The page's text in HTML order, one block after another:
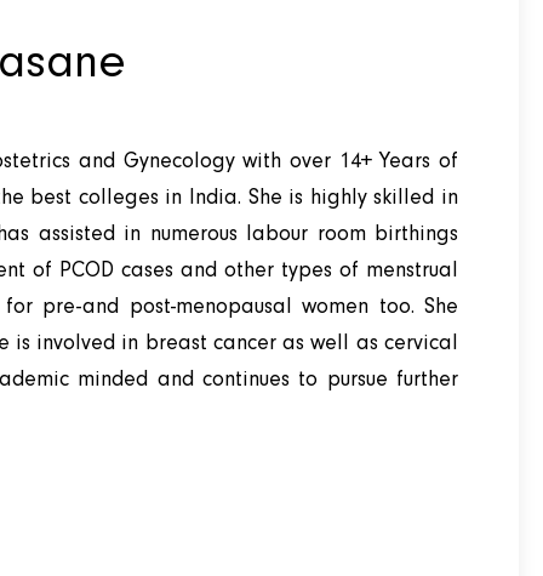
and Gynecology with over 14+ Years of
best colleges in India. She is highly skilled in
assisted in numerous labour room birthings
of PCOD cases and other types of menstrual
pre-and post-menopausal women too. She
is involved in breast cancer as well as cervical
minded and continues to pursue further